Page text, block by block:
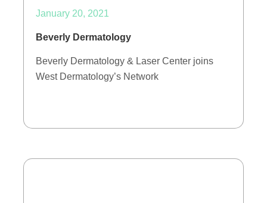
January 20, 2021
Beverly Dermatology
Beverly Dermatology & Laser Center joins
West Dermatology’s Network